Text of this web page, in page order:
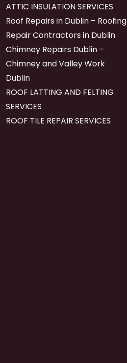
ATTIC INSULATION SERVICES
Roof Repairs in Dublin – Roofing
Repair Contractors in Dublin
Chimney Repairs Dublin –
Chimney and Valley Work
Dublin
ROOF LATTING AND FELTING
SERVICES
ROOF TILE REPAIR SERVICES